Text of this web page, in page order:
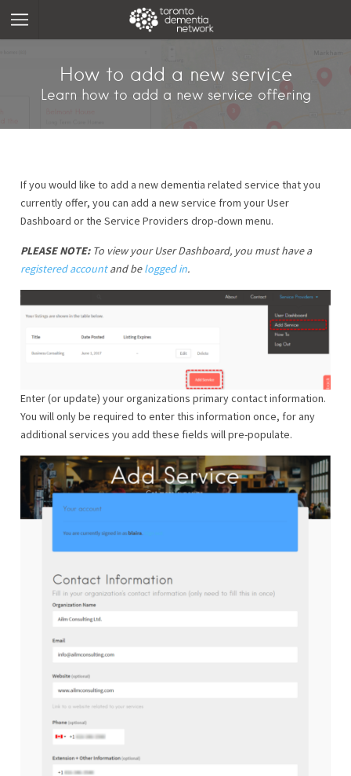
How to add a new service
Learn how to add a new service offering
If you would like to add a new dementia related service that you
currently offer, you can add a new service from your User
Dashboard or the Service Providers drop-down menu.
PLEASE NOTE:To view your User Dashboard, you must have a
registered accountand belogged in.
Enter (or update) your organizations primary contact information.
You will only be required to enter this information once, for any
additional services you add these fields will pre-populate.